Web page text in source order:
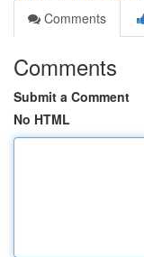
Comments
Comments
Submit a Comment
No HTML